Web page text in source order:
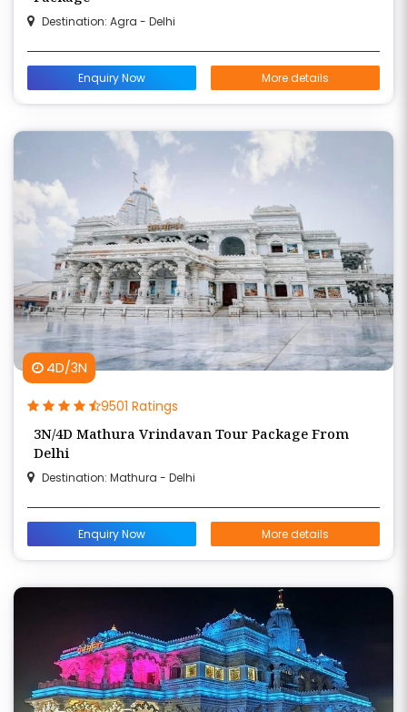
Destination: Agra - Delhi
Enquiry Now More details
4D/3N
9501 Ratings
3N/4D Mathura Vrindavan Tour Package From
Delhi
Destination: Mathura - Delhi
Enquiry Now More details